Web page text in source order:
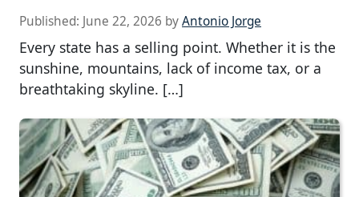
Published: June 22, 2026 byAntonio Jorge
Every state has a selling point. Whether it is the
sunshine, mountains, lack of income tax, or a
breathtaking skyline. […]